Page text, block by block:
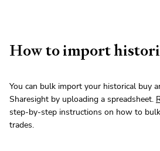
How to import
You can bulk import your historical buy
Sharesight by uploading a spreadsheet.
step-by-step instructions on how to
trades.